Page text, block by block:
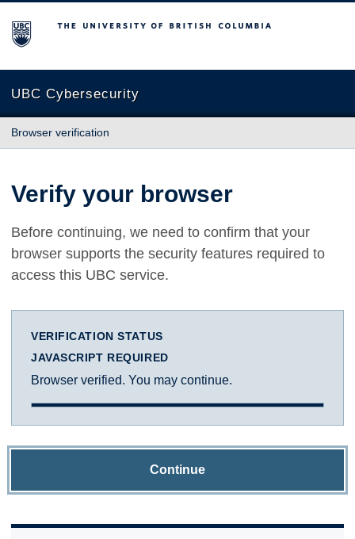
The University of British Columbia
UBC Cybersecurity
Browser verification
Verify your browser
Before continuing, we need to confirm that your
browser supports the security features required to
access this UBC service.
VERIFICATION STATUS
JAVASCRIPT REQUIRED
Browser verified. You may continue.
Continue